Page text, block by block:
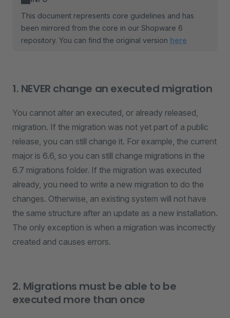
This document represents core guidelines and has
been mirrored from the core in our Shopware 6
repository. You can find the original version here
1. NEVER change an executed migration
You cannot alter an executed, or already released,
migration. If the migration was not yet part of a public
release, you can still change it. For example, the current
major is 6.6, so you can still change migrations in the
6.7 migrations folder. If the migration was executed
already, you need to write a new migration to do the
changes. Otherwise, an existing system will not have
the same structure after an update as a new installation.
The only exception is when a migration was incorrectly
created and causes errors.
2. Migrations must be able to be
executed more than once